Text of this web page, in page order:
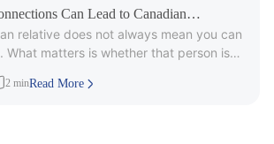
Can Lead to Canadian
relative does not always mean you can
What matters is whether that person is
2 minRead More